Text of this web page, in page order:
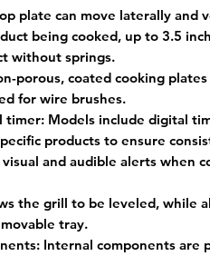
plate can move laterally and
being cooked, up to 3.5
without springs.
porous, coated cooking
for wire brushes.
timer: Models include digital
products to ensure
and audible alerts when
the grill to be leveled, while
tray.
Internal components are